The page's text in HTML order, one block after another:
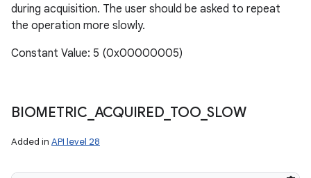
during acquisition. The user should be asked to repeat
the operation more slowly.
Constant Value: 5 (0x00000005)
BIOMETRIC ACQUIRED_ TOO_SLOW
Added in API level 28